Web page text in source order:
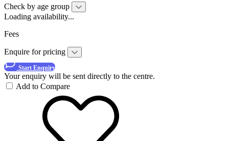
Check by age group
Loading availability...
Fees
Enquire for pricing
Start Enquiry
Your enquiry will be sent directly to the centre.
Add to Compare